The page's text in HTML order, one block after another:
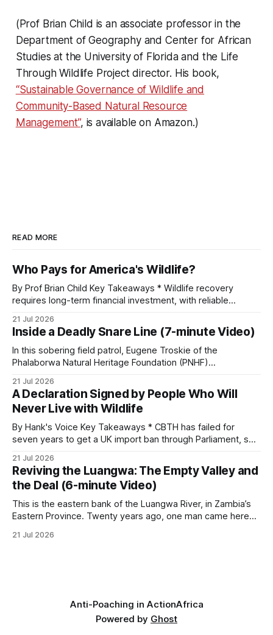
(Prof Brian Child is an associate professor in the
Department of Geography and Center for African
Studies at the University of Florida and the Life
Through Wildlife Project director. His book,
“Sustainable Governance of Wildlife and
Community-Based Natural Resource
Management”, is available on Amazon.)
READ MORE
Who Pays for America's Wildlife?
By Prof Brian Child Key Takeaways * Wildlife recovery
requires long-term financial investment, with reliable
protection, and enforcement. * When local communities,
landowners, and governments receive tangible economic
returns, they have a powerful incentive to protect wildlife
and its habitat. * Across North America and much
21 Jul 2026
Inside a Deadly Snare Line (7-minute Video)
In this sobering field patrol, Eugene Troskie of the
Phalaborwa Natural Heritage Foundation (PNHF)
begins as a routine follow-up leads to another stark
reminder of the damage caused by wire snare lines. The
team discovers the remains of an adult
21 Jul 2026
A Declaration Signed by People Who Will
Never Live with Wildlife
By Hank's Voice Key Takeaways * CBTH has failed for
seven years to get a UK import ban through Parliament, so
UN on 1 July 2026. * The campaign is misnamed. The UK
cannot ban hunting abroad, hosts trophy hunters
21 Jul 2026
Reviving the Luangwa: The Empty Valley and
the Deal (6-minute Video)
This is the eastern bank of the Luangwa River, in Zambia’s
Eastern Province. Twenty years ago, one man came here
avoided: a landscape that had already been emptied of its
21 Jul 2026
Anti-Poaching in ActionAfrica
Powered by Ghost